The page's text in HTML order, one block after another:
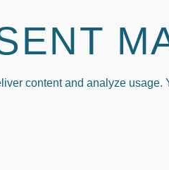
content and analyze
BY LOGO